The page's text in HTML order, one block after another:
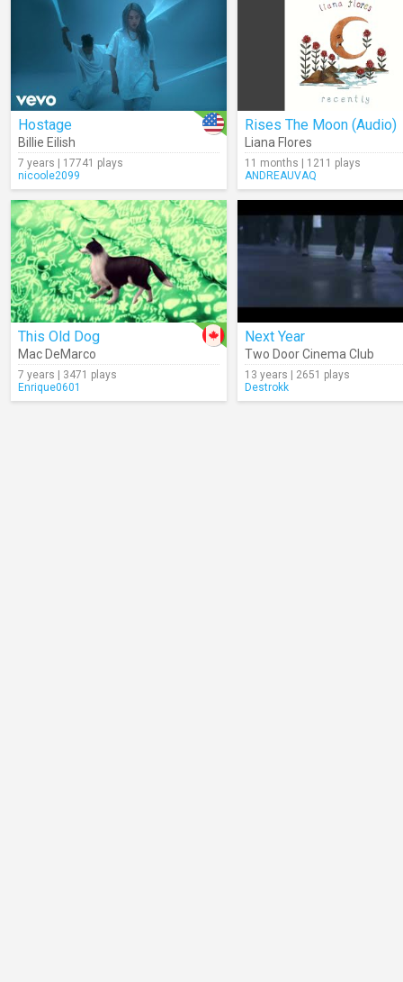
Hostage
Billie Eilish
7 years | 17741 plays
nicoole2099
Rises The Moon (Audio)
Liana Flores
11 months | 1211 plays
ANDREAUVAQ
This Old Dog
Mac DeMarco
7 years | 3471 plays
Enrique0601
Next Year
Two Door Cinema Club
13 years | 2651 plays
Destrokk